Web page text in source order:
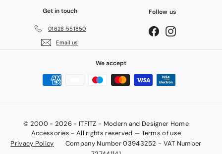
Get in touch
01628 551850
Email us
Follow us
FacebookInstagram
We accept
© 2000 - 2026 - ITFITZ - Modern and Designer Home
Accessories - All rights reserved — Terms of use
Privacy Policy
Company Number 03943252 - VAT Number